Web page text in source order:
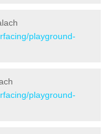
playground-
playground-